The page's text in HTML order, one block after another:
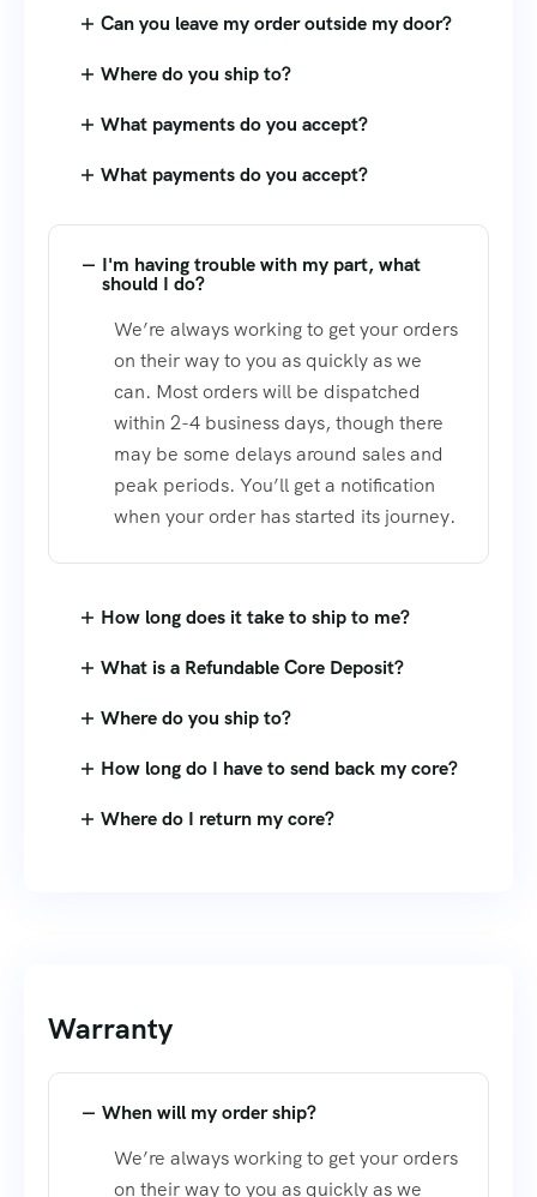
Can you leave my order outside my door?
Where do you ship to?
What payments do you accept?
What payments do you accept?
I'm having trouble with my part, what
should I do?
We’re always working to get your orders
on their way to you as quickly as we
can. Most orders will be dispatched
within 2-4 business days, though there
may be some delays around sales and
peak periods. You’ll get a notification
when your order has started its journey.
How long does it take to ship to me?
What is a Refundable Core Deposit?
Where do you ship to?
How long do I have to send back my core?
Where do I return my core?
Warranty
When will my order ship?
We’re always working to get your orders
on their way to you as quickly as we